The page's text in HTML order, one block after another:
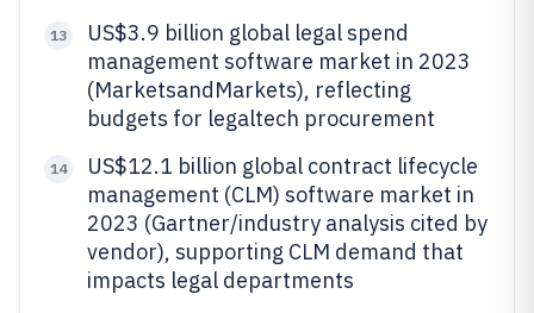
13
US$3.9 billion global legal spend
management software market in 2023
(MarketsandMarkets), reflecting
budgets for legaltech procurement
14
US$12.1 billion global contract lifecycle
management (CLM) software market in
2023 (Gartner/industry analysis cited by
vendor), supporting CLM demand that
impacts legal departments